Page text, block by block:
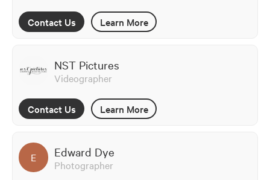
Contact Us Learn More
NST Pictures
Videographer
Contact Us Learn More
E Edward Dye
Photographer